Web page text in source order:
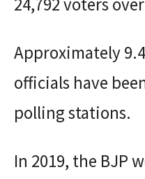
Approximately
officials have
polling stations.
In 2019, the BJP